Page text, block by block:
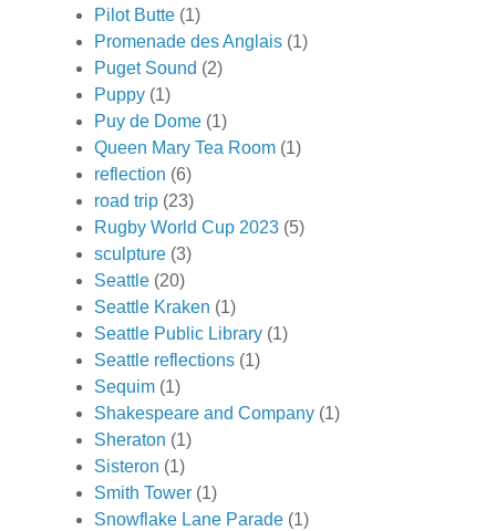
Pilot Butte (1)
Promenade des Anglais (1)
Puget Sound (2)
Puppy (1)
Puy de Dome (1)
Queen Mary Tea Room (1)
reflection (6)
road trip (23)
Rugby World Cup 2023 (5)
sculpture (3)
Seattle (20)
Seattle Kraken (1)
Seattle Public Library (1)
Seattle reflections (1)
Sequim (1)
Shakespeare and Company (1)
Sheraton (1)
Sisteron (1)
Smith Tower (1)
Snowflake Lane Parade (1)